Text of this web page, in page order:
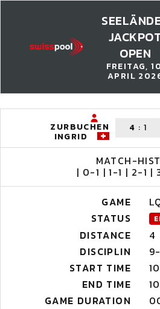
OPEN
FREITAG,
APRIL
ZURBUCHEN
INGRID
4 : 1
MATCH-
| 0-1 | 1-1 | 2-1 |
GAME
STATUS
DISTANCE
4
DISCIPLIN
START TIME
END TIME
GAME DURATION